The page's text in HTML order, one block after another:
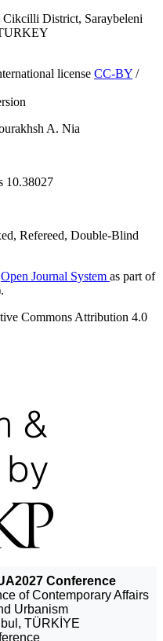
District, Saraybeleni
license CC-BY /
A. Nia
10.38027
Refereed, Double-Blind
Open Journal System as part of
Commons Attribution 4.0
Conference
of Contemporary Affairs
Urbanism
TÜRKİYE